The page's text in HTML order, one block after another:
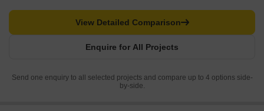
Enquire for All Projects
View Detailed Comparison
Send one enquiry to all selected projects and compare up to 4 options side-
by-side.